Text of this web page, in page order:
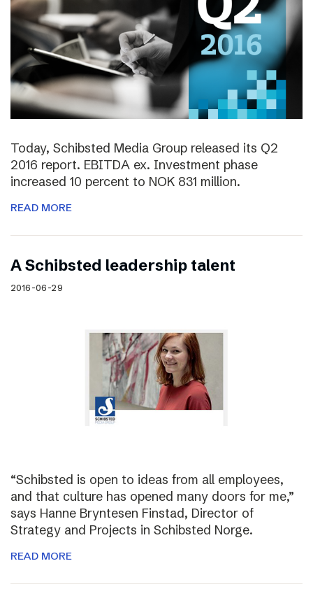
Today, Schibsted Media Group released its Q2
2016 report. EBITDA ex. Investment phase
increased 10 percent to NOK 831 million.
READ MORE
A Schibsted leadership talent
2016-06-29
“Schibsted is open to ideas from all employees,
and that culture has opened many doors for me,”
says Hanne Bryntesen Finstad, Director of
Strategy and Projects in Schibsted Norge.
READ MORE